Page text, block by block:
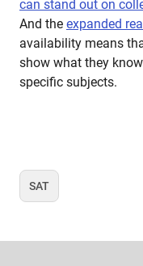
can stand out on
And the expanded
availability means
show what they
specific subjects.
SAT